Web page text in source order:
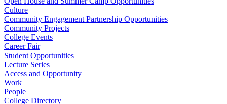
Culture
Community Engagement Partnership Opportunities
Community Projects
College Events
Career Fair
Student Opportunities
Lecture Series
Access and Opportunity
Work
People
College Directory